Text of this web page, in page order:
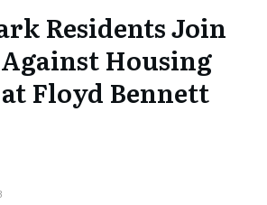
Residents Join
Housing
Floyd Bennett